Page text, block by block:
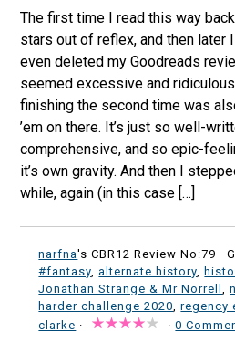
The first time I read this way
stars out of reflex, and then later
even deleted my Goodreads
seemed excessive and
finishing the second time was
’em on there. It’s just so well-
comprehensive, and so epic-
it’s own gravity. And then I
while, again (in this case […]
narfna's CBR12 Review No:79 ·
#fantasy ,alternate history ,
Jonathan Strange & Mr Norrell
,
harder challenge 2020 ,regency
clarke · ·0